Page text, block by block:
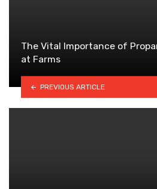
The Vital Importance of
at Farms
PREVIOUS ARTICLE